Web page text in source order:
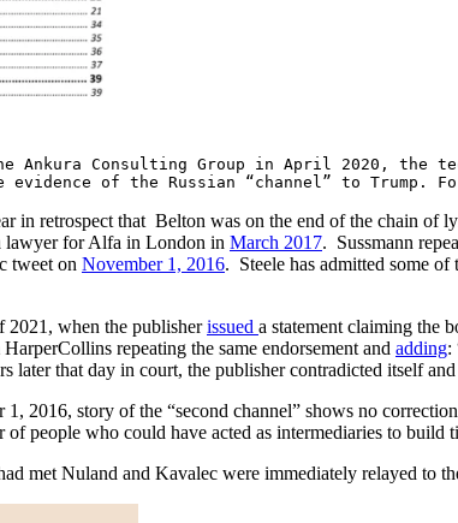
Consulting Group in April 2020, the
evidence of the Russian “channel” to Trump.
in retrospect that Belton was on the end of the chain of
lawyer for Alfa in London in March 2017. Sussmann
tweet on November 1, 2016. Steele has admitted some
when the publisherissued a statement claiming the
repeating the same endorsement and adding:
later that day in court, the publisher contradicted itself
2016, story of the “second channel” shows no
people who could have acted as intermediaries to build
met Nuland and Kavalec were immediately relayed to